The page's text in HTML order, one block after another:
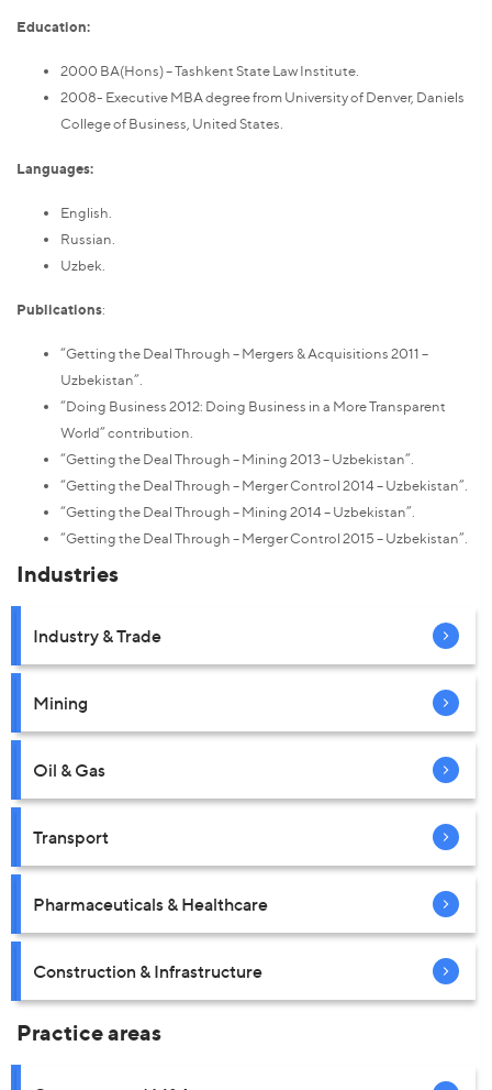
Education:
2000 BA(Hons) – Tashkent State Law Institute.
2008- Executive MBA degree from University of Denver, Daniels
College of Business, United States.
Languages:
English.
Russian.
Uzbek.
Publications:
“Getting the Deal Through – Mergers & Acquisitions 2011 –
Uzbekistan”.
“Doing Business 2012: Doing Business in a More Transparent
World” contribution.
“Getting the Deal Through – Mining 2013 – Uzbekistan”.
“Getting the Deal Through – Merger Control 2014 – Uzbekistan”.
“Getting the Deal Through – Mining 2014 – Uzbekistan”.
“Getting the Deal Through – Merger Control 2015 – Uzbekistan”.
Industries
Industry & Trade
Mining
Oil & Gas
Transport
Pharmaceuticals & Healthcare
Construction & Infrastructure
Practice areas